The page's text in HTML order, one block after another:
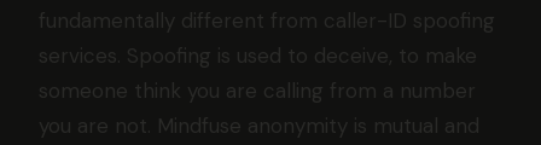
fundamentally different from caller-ID spoofing
services. Spoofing is used to deceive, to make
someone think you are calling from a number
you are not. Mindfuse anonymity is mutual and